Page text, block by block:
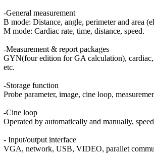
-General measurement
B mode: Distance, angle, perimeter and area
M mode: Cardiac rate, time, distance, speed.
-Measurement & report packages
GYN(four edition for GA calculation), cardiac,
etc.
-Storage function
Probe parameter, image, cine loop,
-Cine loop
Operated by automatically and manually,
- Input/output interface
VGA, network, USB, VIDEO, parallet